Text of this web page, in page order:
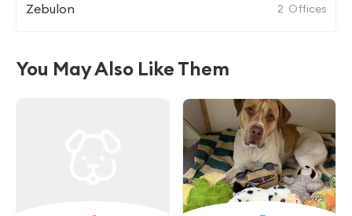
Zebulon 2 Offices
You May Also Like Them